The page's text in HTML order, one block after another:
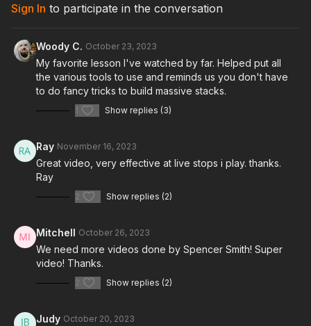
Sign In to participate in the conversation
Woody C. October 23, 2023
My favorite lesson I've watched by far. Helped put all
the various tools to use and reminds us you don't have
to do fancy tricks to build massive stacks.
1 Show replies (3)
Ray November 16, 2023
Great video, very effective at live stops i play. thanks.
Ray
2 Show replies (2)
Mitchell October 26, 2023
We need more videos done by Spencer Smith! Super
video! Thanks.
2 Show replies (2)
Judy October 20, 2023